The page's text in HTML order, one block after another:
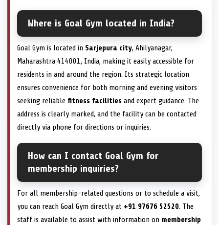
Where is Goal Gym located in India?
Goal Gym is located in Sarjepura city, Ahilyanagar,
Maharashtra 414001, India, making it easily accessible for
residents in and around the region. Its strategic location
ensures convenience for both morning and evening visitors
seeking reliable fitness facilities and expert guidance. The
address is clearly marked, and the facility can be contacted
directly via phone for directions or inquiries.
How can I contact Goal Gym for
membership inquiries?
For all membership-related questions or to schedule a visit,
you can reach Goal Gym directly at +91 97676 52520. The
staff is available to assist with information on membership